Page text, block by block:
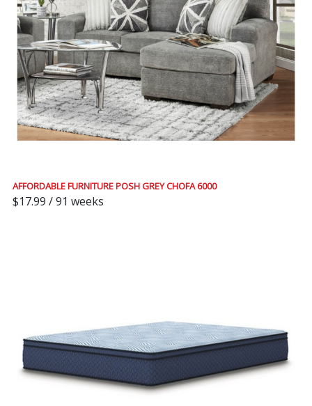
AFFORDABLE FURNITURE POSH GREY CHOFA 6000
$17.99 / 91 weeks